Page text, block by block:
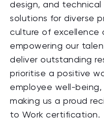
design, and technical
solutions for diverse
culture of excellence
empowering our
deliver outstanding
prioritise a positive
employee well-
making us a proud
to Work certification.